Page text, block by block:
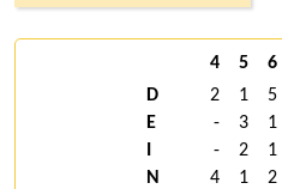
4 5 6
D
2 1 5
E
- 3 1
- 2 1
N
4 1 2